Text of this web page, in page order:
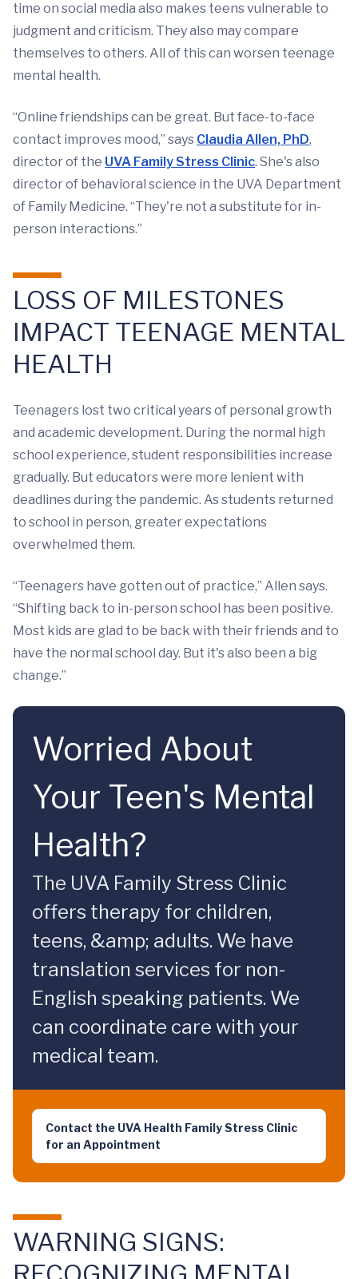
time on social media also makes teens vulnerable to
judgment and criticism. They also may compare
themselves to others. All of this can worsen teenage
mental health.
“Online friendships can be great. But face-to-face
contact improves mood,” says Claudia Allen, PhD,
director of the UVA Family Stress Clinic. She's also
director of behavioral science in the UVA Department
of Family Medicine. “They're not a substitute for in-
person interactions.”
LOSS OF MILESTONES
IMPACT TEENAGE MENTAL
HEALTH
Teenagers lost two critical years of personal growth
and academic development. During the normal high
school experience, student responsibilities increase
gradually. But educators were more lenient with
deadlines during the pandemic. As students returned
to school in person, greater expectations
overwhelmed them.
“Teenagers have gotten out of practice,” Allen says.
“Shifting back to in-person school has been positive.
Most kids are glad to be back with their friends and to
have the normal school day. But it's also been a big
change.”
Worried About
Your Teen's Mental
Health?
The UVA Family Stress Clinic
offers therapy for children,
teens, &amp; adults. We have
translation services for non-
English speaking patients. We
can coordinate care with your
medical team.
Contact the UVA Health Family Stress Clinic
for an Appointment
WARNING SIGNS: